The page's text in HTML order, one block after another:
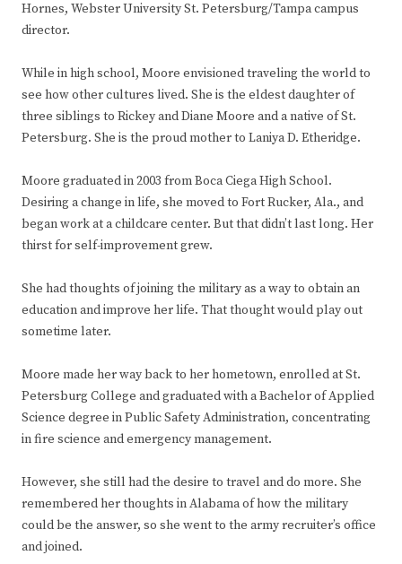
Hornes, Webster University St. Petersburg/Tampa campus
director.
While in high school, Moore envisioned traveling the world to
see how other cultures lived. She is the eldest daughter of
three siblings to Rickey and Diane Moore and a native of St.
Petersburg. She is the proud mother to Laniya D. Etheridge.
Moore graduated in 2003 from Boca Ciega High School.
Desiring a change in life, she moved to Fort Rucker, Ala., and
began work at a childcare center. But that didn’t last long. Her
thirst for self-improvement grew.
She had thoughts of joining the military as a way to obtain an
education and improve her life. That thought would play out
sometime later.
Moore made her way back to her hometown, enrolled at St.
Petersburg College and graduated with a Bachelor of Applied
Science degree in Public Safety Administration, concentrating
in fire science and emergency management.
However, she still had the desire to travel and do more. She
remembered her thoughts in Alabama of how the military
could be the answer, so she went to the army recruiter’s office
and joined.